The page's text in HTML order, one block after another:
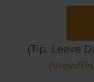
(Tip: Leave
(View/